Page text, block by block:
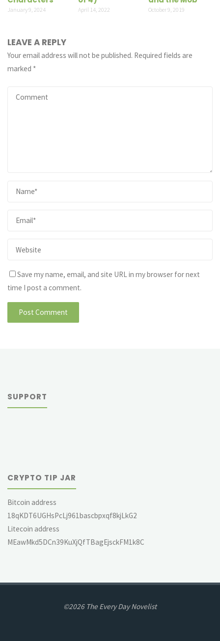
January 9, 2024 April 14, 2022 October 9, 2019
LEAVE A REPLY
Your email address will not be published. Required fields are
marked *
Save my name, email, and site URL in my browser for next
time I post a comment.
SUPPORT
CRYPTO TIP JAR
Bitcoin address
18qKDT6UGHsPcLj961bascbpxqf8kjLkG2
Litecoin address
MEawMkd5DCn39KuXjQfTBagEjsckFM1k8C
©2026 The Every Day Novelist